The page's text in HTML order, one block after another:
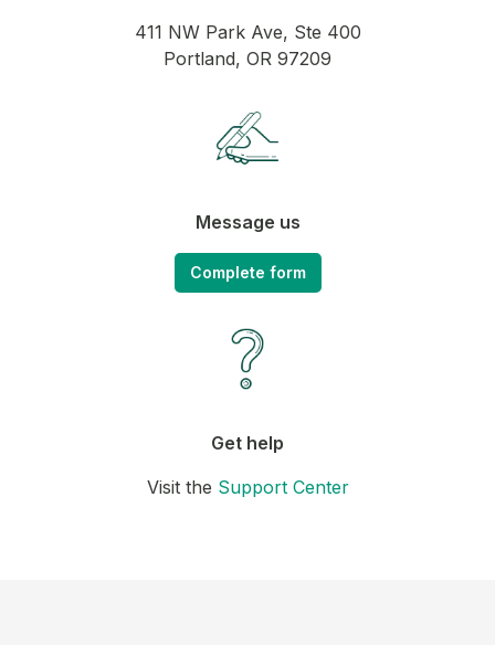
411 NW Park Ave, Ste 400
Portland, OR 97209
Message us
Complete form
Get help
Visit the Support Center